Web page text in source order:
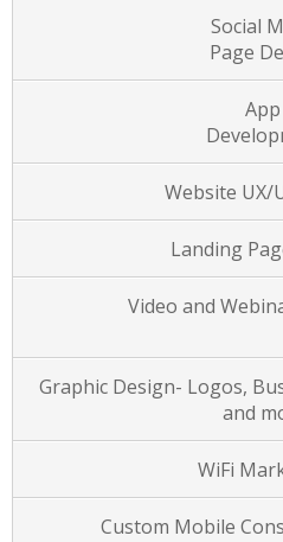
Social
Page
App
Website UX/
Landing
Video and
Graphic Design- Logos,
and
WiFi
Custom Mobile